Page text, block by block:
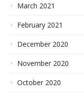
March 2021
February 2021
December 2020
November 2020
October 2020